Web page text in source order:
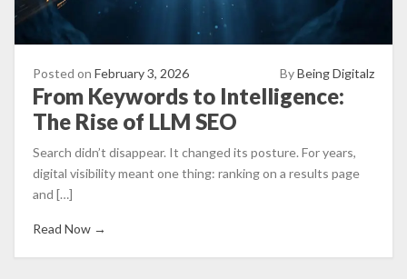
Posted on February 3, 2026 ByBeing Digitalz
From Keywords to Intelligence:
The Rise of LLM SEO
Search didn’t disappear. It changed its posture. For years,
digital visibility meant one thing: ranking on a results page
and […]
Read Now →